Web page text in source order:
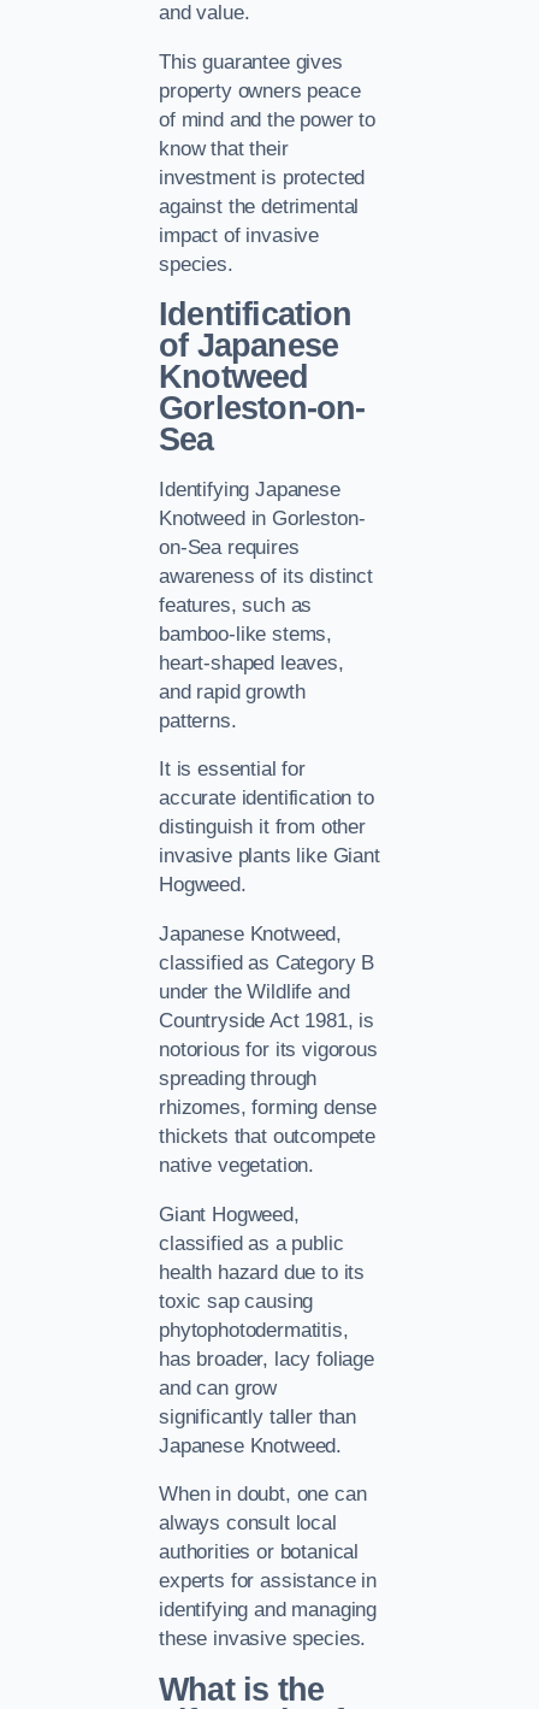
and value.
This guarantee gives
property owners peace
of mind and the power to
know that their
investment is protected
against the detrimental
impact of invasive
species.
Identification
of Japanese
Knotweed
Gorleston-on-
Sea
Identifying Japanese
Knotweed in Gorleston-
on-Sea requires
awareness of its distinct
features, such as
bamboo-like stems,
heart-shaped leaves,
and rapid growth
patterns.
It is essential for
accurate identification to
distinguish it from other
invasive plants like Giant
Hogweed.
Japanese Knotweed,
classified as Category B
under the Wildlife and
Countryside Act 1981, is
notorious for its vigorous
spreading through
rhizomes, forming dense
thickets that outcompete
native vegetation.
Giant Hogweed,
classified as a public
health hazard due to its
toxic sap causing
phytophotodermatitis,
has broader, lacy foliage
and can grow
significantly taller than
Japanese Knotweed.
When in doubt, one can
always consult local
authorities or botanical
experts for assistance in
identifying and managing
these invasive species.
What is the